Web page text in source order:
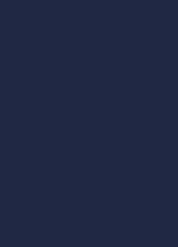
ALC would
at a price of
signature to
the text